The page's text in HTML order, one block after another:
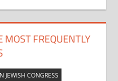
FREQUENTLY
JEWISH CONGRESS